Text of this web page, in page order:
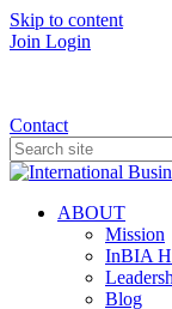
Skip to content
Join Login
Contact
ABOUT
Mission
InBIA
Blog